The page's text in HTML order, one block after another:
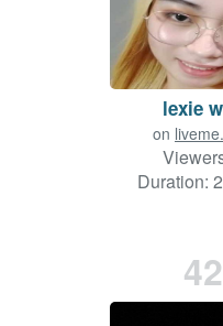
lexie
on
Duration:
42